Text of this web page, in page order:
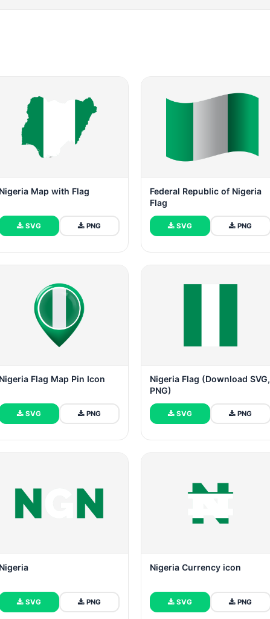
Nigeria Map with Flag
SVG PNG
Federal Republic of Nigeria
Flag
SVG PNG
Nigeria Flag Map Pin Icon
SVG PNG
Nigeria Flag (Download SVG,
PNG)
SVG PNG
Nigeria
SVG PNG
Nigeria Currency icon
SVG PNG